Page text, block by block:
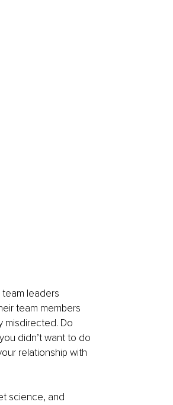
team leaders
team members
misdirected. Do
didn’t want to do
relationship with
science, and